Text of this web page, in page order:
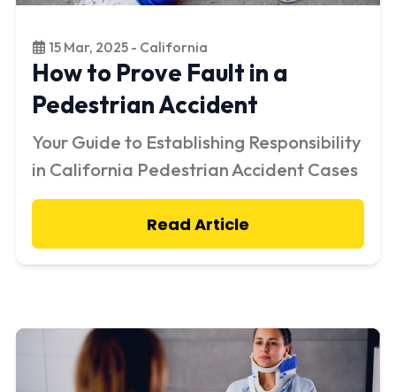
15 Mar, 2025 - California
How to Prove Fault in a
Pedestrian Accident
Your Guide to Establishing Responsibility
in California Pedestrian Accident Cases
Read Article